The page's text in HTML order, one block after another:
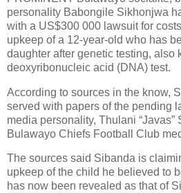
personality Babongile Sikhonjwa
with a US$300 000 lawsuit for
upkeep of a 12-year-old who has
daughter after genetic testing, also
deoxyribonucleic acid (DNA) test.
According to sources in the know,
served with papers of the pending
media personality, Thulani
Bulawayo Chiefs Football Club
The sources said Sibanda is
upkeep of the child he believed to
has now been revealed as that of